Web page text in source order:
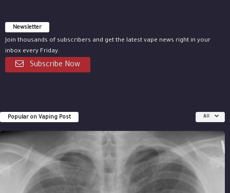
Newsletter
Join thousands of subscribers and get the latest vape news right in your
inbox every Friday.
Subscribe Now
Popular on Vaping Post All